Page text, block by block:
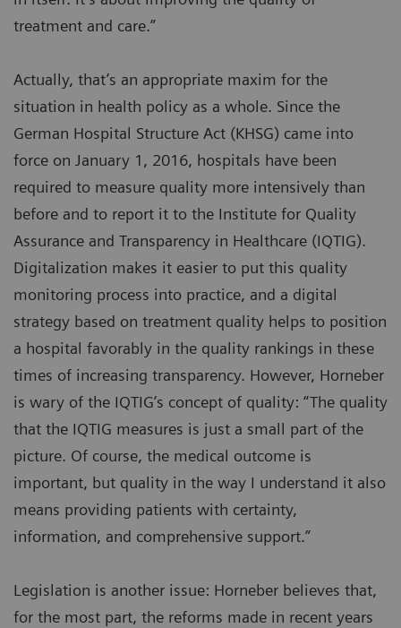
treatment and care.”
Actually, that’s an appropriate maxim for the
situation in health policy as a whole. Since the
German Hospital Structure Act (KHSG) came into
force on January 1, 2016, hospitals have been
required to measure quality more intensively than
before and to report it to the Institute for Quality
Assurance and Transparency in Healthcare (IQTIG).
Digitalization makes it easier to put this quality
monitoring process into practice, and a digital
strategy based on treatment quality helps to position
a hospital favorably in the quality rankings in these
times of increasing transparency. However, Horneber
is wary of the IQTIG’s concept of quality: “The quality
that the IQTIG measures is just a small part of the
picture. Of course, the medical outcome is
important, but quality in the way I understand it also
means providing patients with certainty,
information, and comprehensive support.”
Legislation is another issue: Horneber believes that,
for the most part, the reforms made in recent years